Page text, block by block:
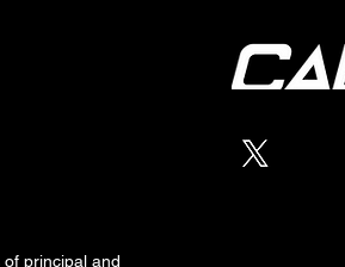
of principal and